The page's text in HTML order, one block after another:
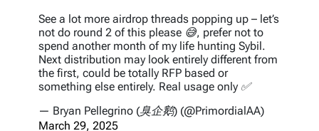
See a lot more airdrop threads popping up – let’s
not do round 2 of this please 😅, prefer not to
spend another month of my life hunting Sybil.
Next distribution may look entirely different from
the first, could be totally RFP based or
something else entirely. Real usage only ✅
— Bryan Pellegrino (臭企鹅) (@PrimordialAA)
March 29, 2025